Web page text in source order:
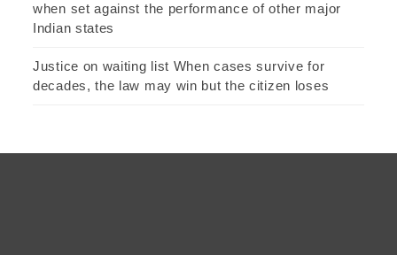
when set against the performance of other major
Indian states
Justice on waiting list When cases survive for
decades, the law may win but the citizen loses